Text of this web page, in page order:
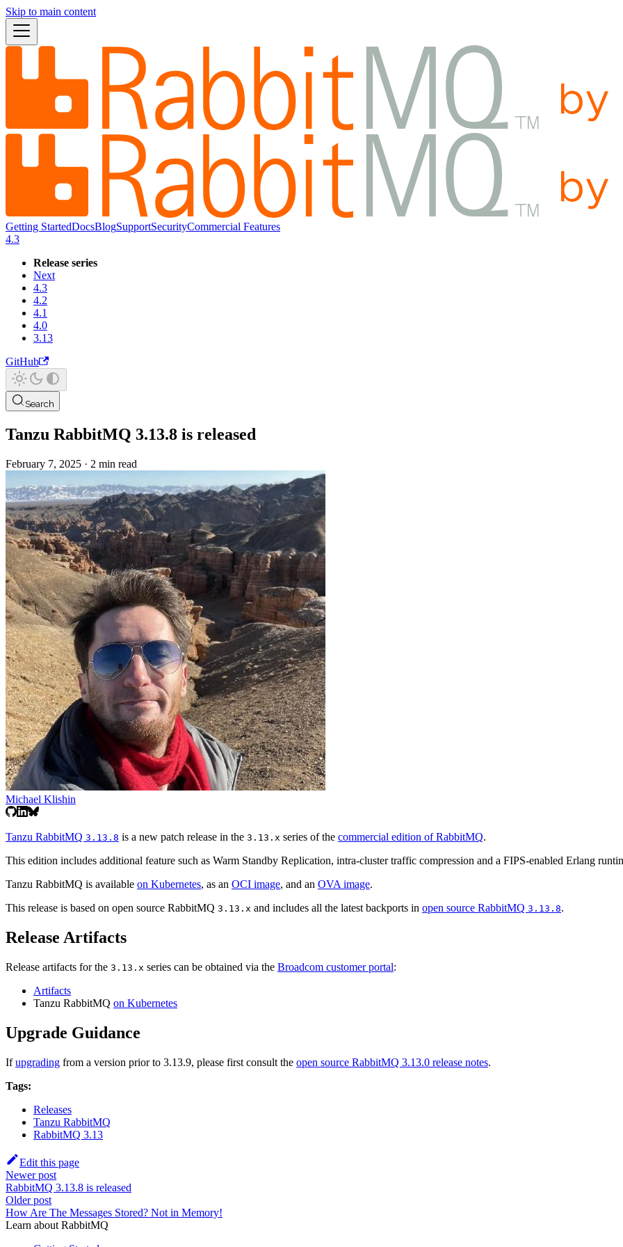
Skip to main content
Getting StartedDocsBlogSupportSecurityCommercial Features
4.3
Release series
Next
4.3
4.2
4.1
4.0
3.13
GitHub
Search
Tanzu RabbitMQ 3.13.8 is released
February 7, 2025 · 2 min read
Michael Klishin
Tanzu RabbitMQ 3.13.8 is a new patch release in the 3.13.x series of the commercial edition of RabbitMQ.
This edition includes additional feature such as Warm Standby Replication, intra-cluster traffic compression and a FIPS-enabled Erlang
Tanzu RabbitMQ is available on Kubernetes, as an OCI image, and an OVA image.
This release is based on open source RabbitMQ 3.13.x and includes all the latest backports in open source RabbitMQ 3.13.8.
Release Artifacts
Release artifacts for the 3.13.x series can be obtained via the Broadcom customer portal:
Artifacts
Tanzu RabbitMQ on Kubernetes
Upgrade Guidance
Ifupgrading from a version prior to 3.13.9, please first consult the open source RabbitMQ 3.13.0 release notes.
Tags:
Releases
Tanzu RabbitMQ
RabbitMQ 3.13
Edit this page
Newer post
RabbitMQ 3.13.8 is released
Older post
How Are The Messages Stored? Not in Memory!
Learn about RabbitMQ